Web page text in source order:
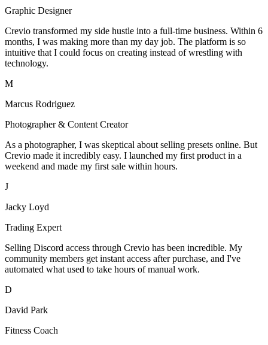
Graphic Designer
Crevio transformed my side hustle into a full-time business. Within 6
months, I was making more than my day job. The platform is so
intuitive that I could focus on creating instead of wrestling with
technology.
M
Marcus Rodriguez
Photographer & Content Creator
As a photographer, I was skeptical about selling presets online. But
Crevio made it incredibly easy. I launched my first product in a
weekend and made my first sale within hours.
J
Jacky Loyd
Trading Expert
Selling Discord access through Crevio has been incredible. My
community members get instant access after purchase, and I've
automated what used to take hours of manual work.
D
David Park
Fitness Coach